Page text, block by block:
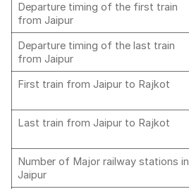
Departure timing of the first train
from Jaipur
Departure timing of the last train
from Jaipur
First train from Jaipur to Rajkot
Last train from Jaipur to Rajkot
Number of Major railway stations in
Jaipur